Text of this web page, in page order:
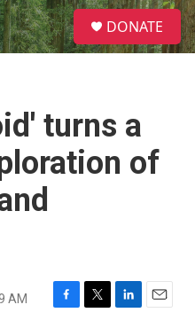
S
e
a
DONATE
turns a
of
AM
F
T
L
E